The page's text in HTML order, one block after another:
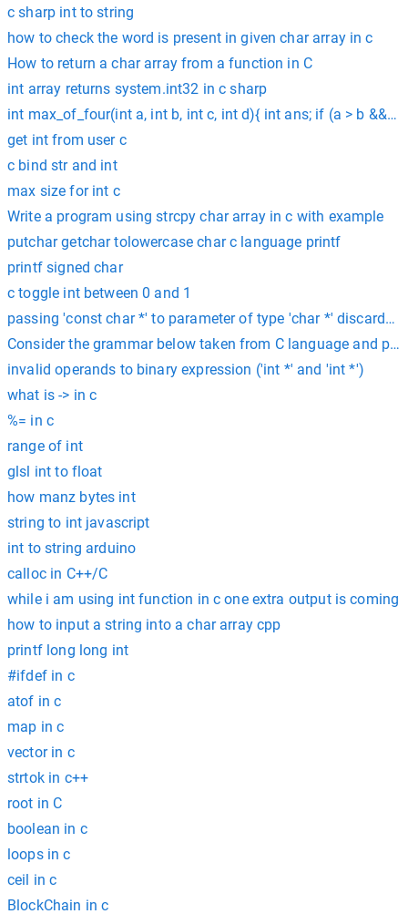
c sharp int to string
how to check the word is present in given char array in c
How to return a char array from a function in C
int array returns system.int32 in c sharp
int max_of_four(int a, int b, int c, int d){ int ans; if (a > b && a
get int from user c
c bind str and int
max size for int c
Write a program using strcpy char array in c with example
putchar getchar tolowercase char c language printf
printf signed char
c toggle int between 0 and 1
passing 'const char *' to parameter of type 'char *' discards
Consider the grammar below taken from C language and
invalid operands to binary expression ('int *' and 'int *')
what is -> in c
%= in c
range of int
glsl int to float
how manz bytes int
string to int javascript
int to string arduino
calloc in C++/C
while i am using int function in c one extra output is coming
how to input a string into a char array cpp
printf long long int
#ifdef in c
atof in c
map in c
vector in c
strtok in c++
root in C
boolean in c
loops in c
ceil in c
BlockChain in c